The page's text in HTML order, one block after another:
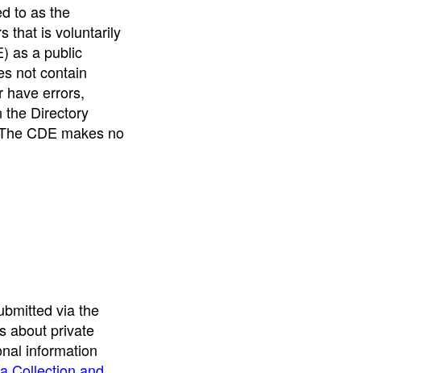
to as the
that is voluntarily
as a public
not contain
have errors,
the Directory
CDE makes no
via the
about private
information